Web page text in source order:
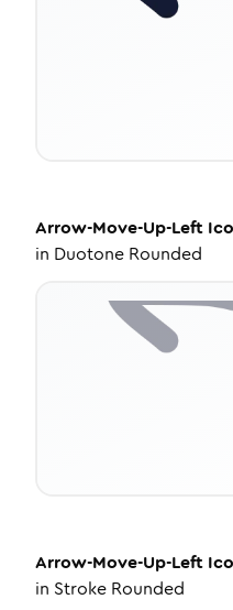
Arrow-Move-Up-Left
in Duotone Rounded
Arrow-Move-Up-Left
in Stroke Rounded